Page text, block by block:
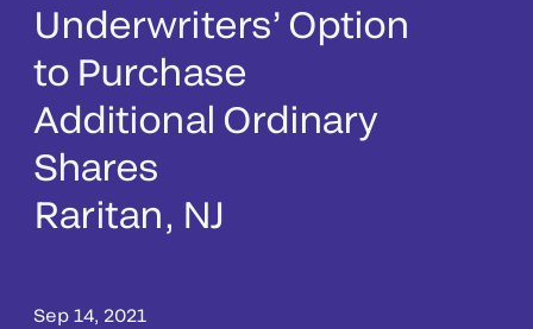
Underwriters’ Option
to Purchase
Additional Ordinary
Shares
Raritan, NJ
Sep 14, 2021